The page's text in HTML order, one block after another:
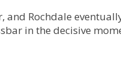
Rochdale
in the decisive